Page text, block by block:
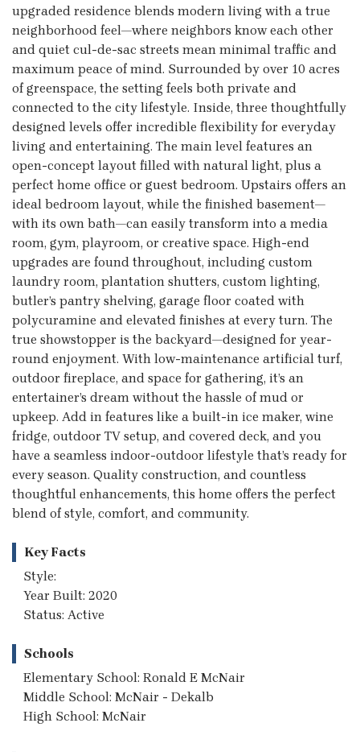
upgraded residence blends modern living with a true
neighborhood feel—where neighbors know each other
and quiet cul-de-sac streets mean minimal traffic and
maximum peace of mind. Surrounded by over 10 acres
of greenspace, the setting feels both private and
connected to the city lifestyle. Inside, three thoughtfully
designed levels offer incredible flexibility for everyday
living and entertaining. The main level features an
open-concept layout filled with natural light, plus a
perfect home office or guest bedroom. Upstairs offers an
ideal bedroom layout, while the finished basement—
with its own bath—can easily transform into a media
room, gym, playroom, or creative space. High-end
upgrades are found throughout, including custom
laundry room, plantation shutters, custom lighting,
butler’s pantry shelving, garage floor coated with
polycuramine and elevated finishes at every turn. The
true showstopper is the backyard—designed for year-
round enjoyment. With low-maintenance artificial turf,
outdoor fireplace, and space for gathering, it’s an
entertainer’s dream without the hassle of mud or
upkeep. Add in features like a built-in ice maker, wine
fridge, outdoor TV setup, and covered deck, and you
have a seamless indoor-outdoor lifestyle that’s ready for
every season. Quality construction, and countless
thoughtful enhancements, this home offers the perfect
blend of style, comfort, and community.
Key Facts
Style:
Year Built: 2020
Status: Active
Schools
Elementary School: Ronald E McNair
Middle School: McNair - Dekalb
High School: McNair